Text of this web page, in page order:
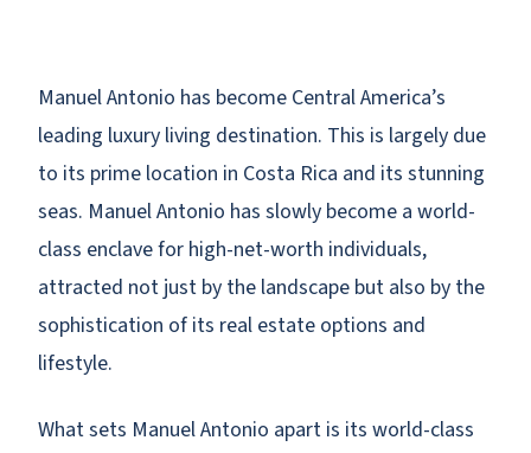
Manuel Antonio has become Central America’s
leading luxury living destination. This is largely due
to its prime location in Costa Rica and its stunning
seas. Manuel Antonio has slowly become a world-
class enclave for high-net-worth individuals,
attracted not just by the landscape but also by the
sophistication of its real estate options and
lifestyle.
What sets Manuel Antonio apart is its world-class